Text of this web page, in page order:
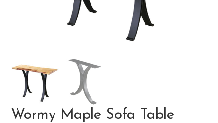
Wormy Maple Sofa Table